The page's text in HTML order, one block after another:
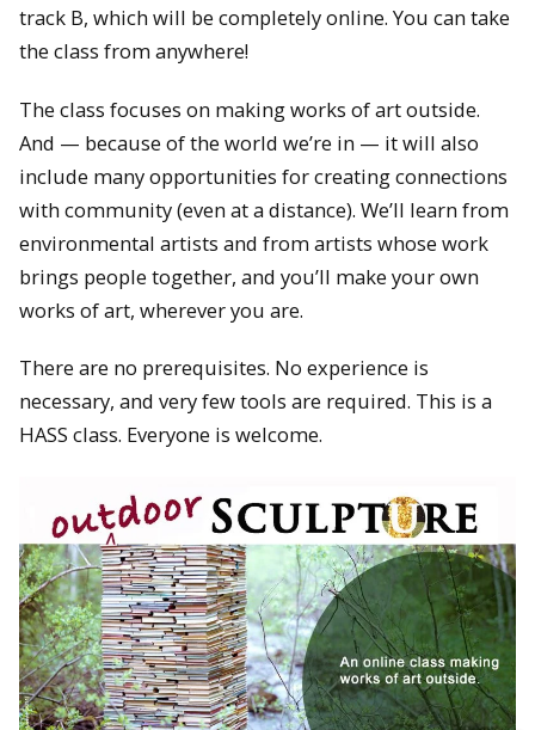
track B, which will be completely online. You can take
the class from anywhere!
The class focuses on making works of art outside.
And — because of the world we’re in — it will also
include many opportunities for creating connections
with community (even at a distance). We’ll learn from
environmental artists and from artists whose work
brings people together, and you’ll make your own
works of art, wherever you are.
There are no prerequisites. No experience is
necessary, and very few tools are required. This is a
HASS class. Everyone is welcome.